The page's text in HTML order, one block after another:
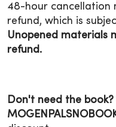
48-hour cancellation
refund, which is
Unopened materials
refund.
Don't need the book?